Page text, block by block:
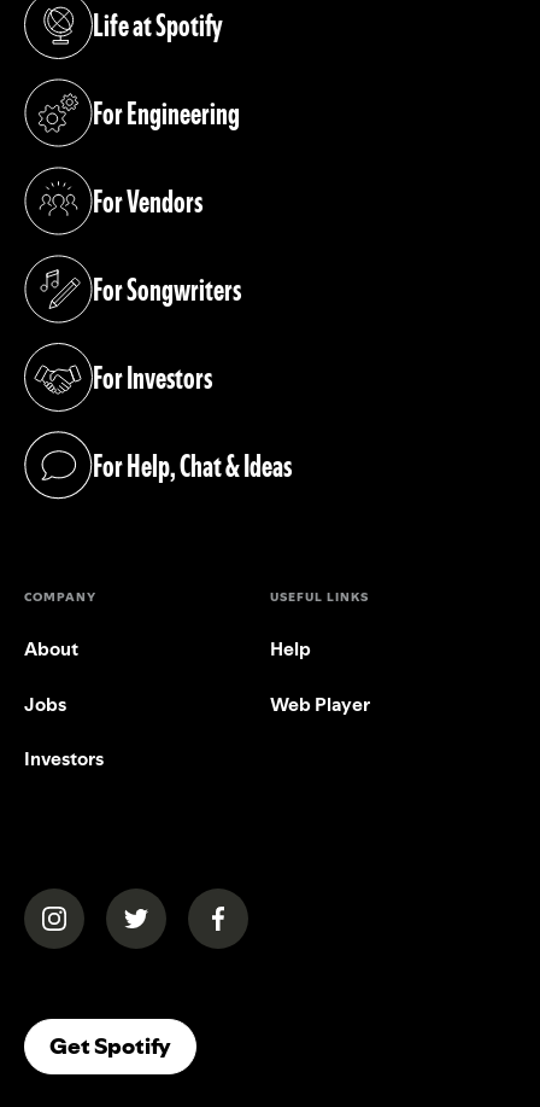
Life at Spotify
(opens in a new tab)
For Engineering
(opens in a new tab)
For Vendors
(opens in a new tab)
For Songwriters
(opens in a new tab)
For Investors
(opens in a new tab)
For Help, Chat & Ideas
(opens in a new tab)
COMPANY
About
Jobs
Investors
USEFUL LINKS
Help
Web Player
(opens in a new tab)(opens in a new tab)(opens in a new tab)
Get Spotify(opens In A New Tab)